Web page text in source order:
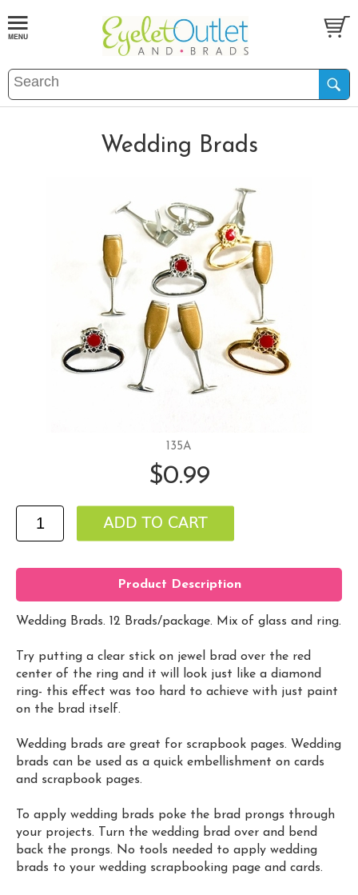
Wedding Brads
135A
$0.99
Product Description
Wedding Brads. 12 Brads/package. Mix of glass and ring.
Try putting a clear stick on jewel brad over the red
center of the ring and it will look just like a diamond
ring- this effect was too hard to achieve with just paint
on the brad itself.
Wedding brads are great for scrapbook pages. Wedding
brads can be used as a quick embellishment on cards
and scrapbook pages.
To apply wedding brads poke the brad prongs through
your projects. Turn the wedding brad over and bend
back the prongs. No tools needed to apply wedding
brads to your wedding scrapbooking page and cards.